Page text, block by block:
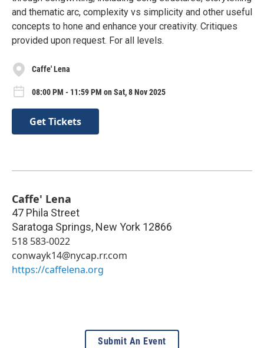
and thematic arc, complexity vs simplicity and other useful
concepts to hone and enhance your creativity. Critiques
provided upon request. For all levels.
Caffe' Lena
08:00 PM - 11:59 PM on Sat, 8 Nov 2025
Get Tickets
Caffe' Lena
47 Phila Street
Saratoga Springs, New York 12866
518 583-0022
conwayk14@nycap.rr.com
https://caffelena.org
Submit An Event